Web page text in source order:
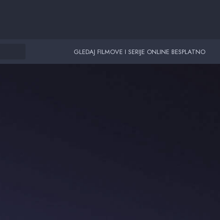
GLEDAJ FILMOVE I SERIJE ONLINE BESPLATNO